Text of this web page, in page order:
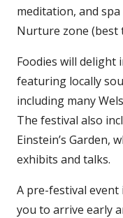
meditation, and
Nurture zone (best
Foodies will delight
featuring locally
including many
The festival also
Einstein’s Garden,
exhibits and talks.
A pre-festival event
you to arrive early